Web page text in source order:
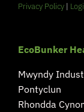
Privacy Policy|
EcoBunker
Mwyndy
Pontyclun
Rhondda